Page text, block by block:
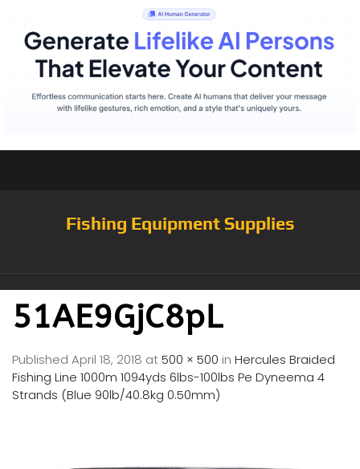
Fishing Equipment Supplies
51AE9GjC8pL
Published April 18, 2018 at500 × 500 in Hercules Braided
Fishing Line 1000m 1094yds 6lbs-100lbs Pe Dyneema 4
Strands (Blue 90lb/40.8kg 0.50mm)